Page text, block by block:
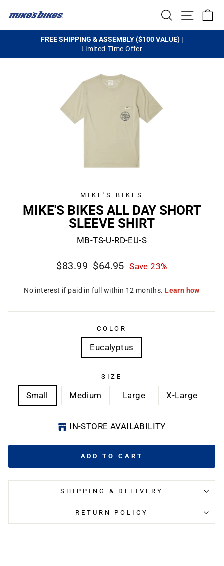
content
SEARCHSITE
Pause
FREE SHIPPING & ASSEMBLY ($100 VALUE) |
Limited-Time Offer
MIKE'S BIKES
MIKE'S BIKES ALL DAY SHORT
SLEEVE SHIRT
MB-TS-U-RD-EU-S
Regular
$83.99
Sale
$64.95 Save 23%
COLOR
Eucalyptus
SIZE
Small Medium Large X-Large
IN-STORE AVAILABILITY
ADD TO CART
SHIPPING & DELIVERY
RETURN POLICY